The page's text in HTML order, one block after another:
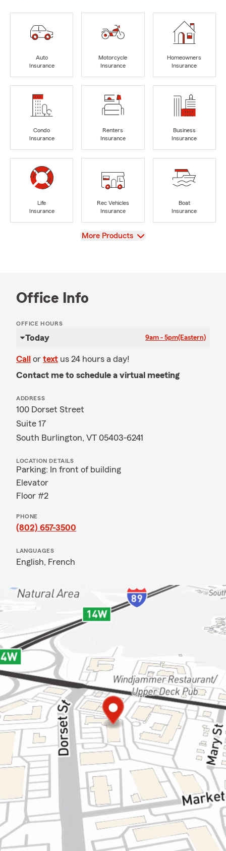
Auto
Insurance
Motorcycle
Insurance
Homeowners
Insurance
Condo
Insurance
Renters
Insurance
Business
Insurance
Life
Insurance
Rec Vehicles
Insurance
Boat
Insurance
View
More Products
Office Info
OFFICE HOURS
Today 9am - 5pm(Eastern)
Call or text us 24 hours a day!
Contact me to schedule a virtual meeting
ADDRESS
100 Dorset Street
Suite 17
South Burlington, VT 05403-6241
LOCATION DETAILS
Parking: In front of building
Elevator
Floor #2
PHONE
(802) 657-3500
LANGUAGES
English, French